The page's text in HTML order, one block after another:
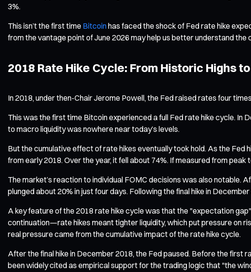
3%.
This isn’t the first time Bitcoinhas faced the shock of Fed rate hike
from the vantage point of June 2026 may help us better understand the
2018 Rate Hike Cycle: From Historic Highs
In 2018, under then-Chair Jerome Powell, the Fed raised rates four
This was the first time Bitcoin experienced a full Fed rate hike cycle. In
to macro liquidity was nowhere near today’s levels.
But the cumulative effect of rate hikes eventually took hold. As the Fed
from early 2018. Over the year, it fell about 74%. If measured from
The market’s reaction to individual FOMC decisions was also notable.
plunged about 20% in just four days. Following the final hike in December
A key feature of the 2018 rate hike cycle was that the "expectation
continuation—rate hikes meant tighter liquidity, which put pressure on
real pressure came from the cumulative impact of the rate hike cycle.
After the final hike in December 2018, the Fed paused. Before the first
been widely cited as empirical support for the trading logic that "the